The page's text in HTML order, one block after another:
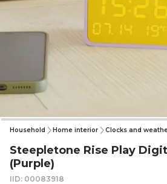
Household Home interior Clocks and
Steepletone Rise Play
(Purple)
IID: 00083918